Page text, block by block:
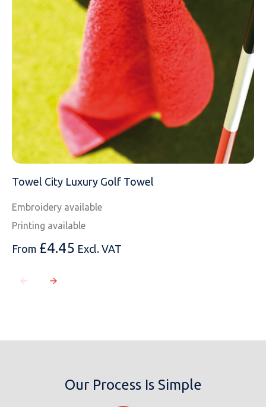
EMAIL
MOBILE PHONE
MESSAGE
Towel City Luxury Golf Towel
Embroidery available
Printing available
From £4.45 Excl. VAT
Our Process Is Simple